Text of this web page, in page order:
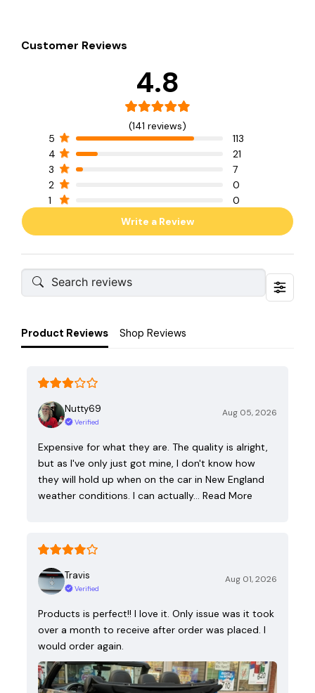
Customer Reviews
4.8
(141 reviews)
5
113
4
21
3
7
2
0
1
0
Write a Review
Product Reviews Shop Reviews
Nutty69
Verified
Aug 05, 2026
Expensive for what they are. The quality is alright,
but as I've only just got mine, I don't know how
they will hold up when on the car in New England
weather conditions. I can actually…
Read More
Travis
Verified
Aug 01, 2026
Products is perfect!! I love it. Only issue was it took
over a month to receive after order was placed. I
would order again.